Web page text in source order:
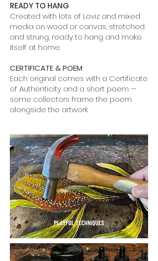
READY TO HANG
Created with lots of Loviz and mixed
media on wood or canvas, stretched
and strung, ready to hang and make
itself at home.
CERTIFICATE & POEM
Each original comes with a Certificate
of Authenticity and a short poem —
some collectors frame the poem
alongside the artwork.